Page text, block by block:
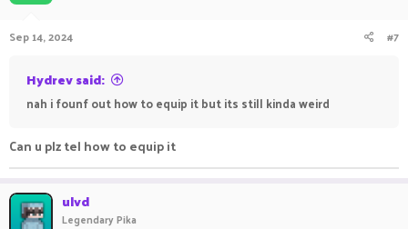
Sep 14, 2024 #7
Hydrev said:
nah i founf out how to equip it but its still kinda weird
Can u plz tel how to equip it
ulvd
Legendary Pika